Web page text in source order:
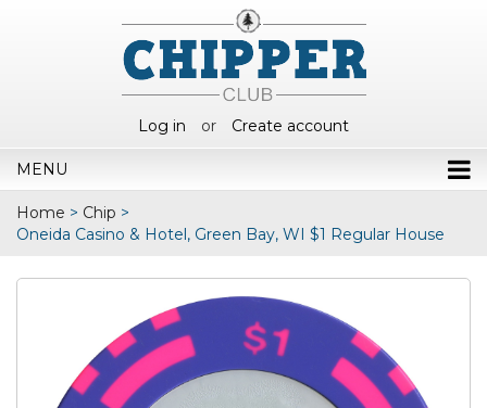
Log in or Create account
MENU
Home > Chip >
Oneida Casino & Hotel, Green Bay, WI $1 Regular House